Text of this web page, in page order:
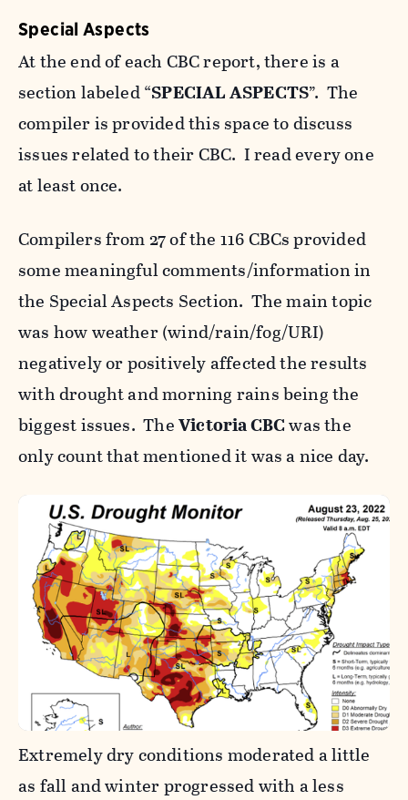
Special Aspects
At the end of each CBC report, there is a
section labeled “SPECIAL ASPECTS”. The
compiler is provided this space to discuss
issues related to their CBC. I read every one
at least once.
Compilers from 27 of the 116 CBCs provided
some meaningful comments/information in
the Special Aspects Section. The main topic
was how weather (wind/rain/fog/URI)
negatively or positively affected the results
with drought and morning rains being the
biggest issues. TheVictoria CBCwas the
only count that mentioned it was a nice day.
Extremely dry conditions moderated a little
as fall and winter progressed with a less